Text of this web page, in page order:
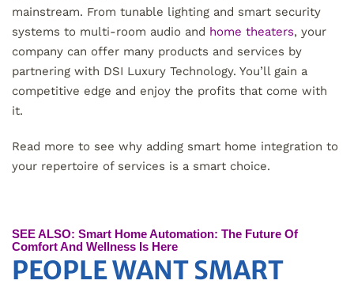
mainstream. From tunable lighting and smart security
systems to multi-room audio and home theaters, your
company can offer many products and services by
partnering with DSI Luxury Technology. You’ll gain a
competitive edge and enjoy the profits that come with
it.
Read more to see why adding smart home integration to
your repertoire of services is a smart choice.
SEE ALSO: Smart Home Automation: The Future Of
Comfort And Wellness Is Here
PEOPLE WANT SMART